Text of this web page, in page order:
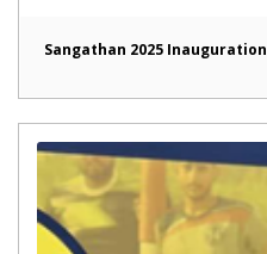
Sangathan 2025 Inauguration